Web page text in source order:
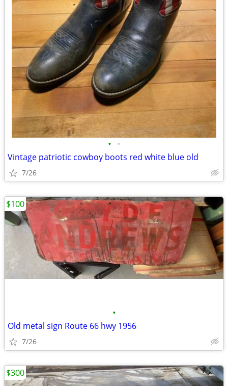
• •
Vintage patriotic cowboy boots red white blue old
7/26
•
Old metal sign Route 66 hwy 1956
7/26
$100
$300